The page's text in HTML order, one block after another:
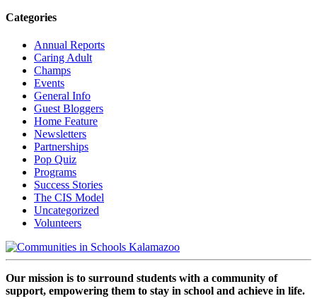
Categories
Annual Reports
Caring Adult
Champs
Events
General Info
Guest Bloggers
Home Feature
Newsletters
Partnerships
Pop Quiz
Programs
Success Stories
The CIS Model
Uncategorized
Volunteers
Our mission is to surround students with a community of
support, empowering them to stay in school and achieve in life.